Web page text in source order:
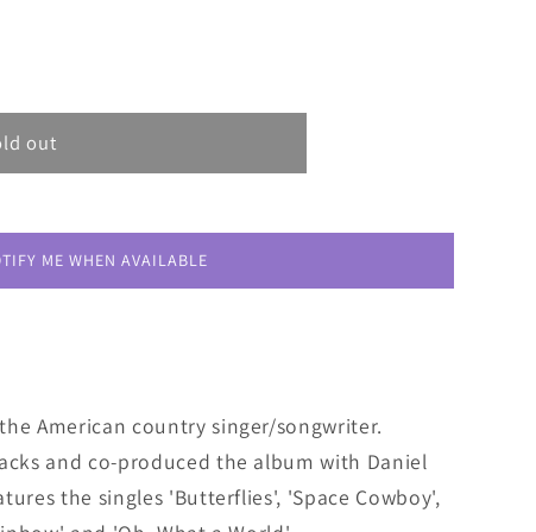
out
ME WHEN AVAILABLE
American country singer/songwriter.
and co-produced the album with Daniel
the singles 'Butterflies', 'Space Cowboy',